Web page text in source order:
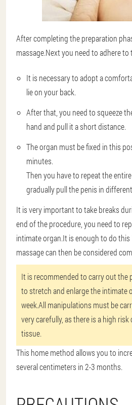
After completing the preparation
massage.Next you need to adhere to
It is necessary to adopt a
lie on your back.
After that, you need to squeeze
hand and pull it a short distance.
The organ must be fixed in this
minutes.
Then you have to repeat the
gradually pull the penis in
It is very important to take breaks
end of the procedure, you need to
intimate organ.It is enough to do
massage can then be considered
It is recommended to carry out the
to stretch and enlarge the intimate
week.All manipulations must be
very carefully, as there is a high
tissue.
This home method allows you to
several centimeters in 2-3 months.